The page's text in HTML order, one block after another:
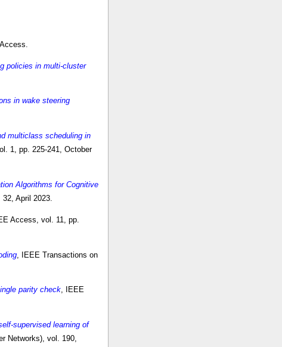
policies in multi-cluster
in wake steering
multiclass scheduling in
1, pp. 225-241, October
Algorithms for Cognitive
April 2023.
Access, vol. 11, pp.
, IEEE Transactions on
parity check, IEEE
supervised learning of
Networks), vol. 190,